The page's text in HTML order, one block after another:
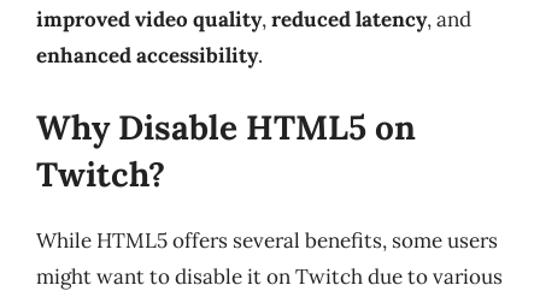
improved video quality,reduced latency, and
enhanced accessibility.
Why Disable HTML5 on
Twitch?
While HTML5 offers several benefits, some users
might want to disable it on Twitch due to various